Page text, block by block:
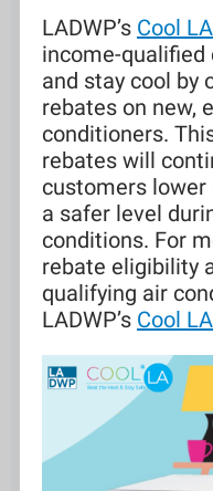
LADWP’s Cool LA
income-
and stay cool by
rebates on new,
conditioners.
rebates will
customers
a safer level
conditions. For
rebate eligibility
qualifying air
LADWP’s Cool